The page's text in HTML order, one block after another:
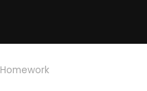
Homework